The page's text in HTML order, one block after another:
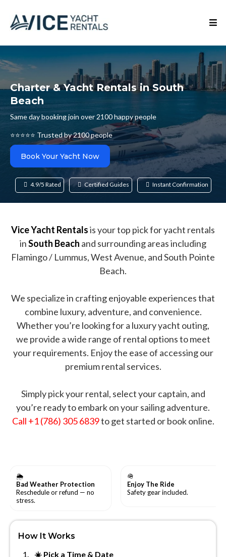
Charter & Yacht Rentals in South
Beach
Same day booking join over 2100 happy people
⭐⭐⭐⭐⭐ Trusted by 2100 people
Book Your Yacht Now
4.9/5 Rated Certified Guides Instant Confirmation
Vice Yacht Rentalsis your top pick for yacht rentals
inSouth Beach and surrounding areas including
Flamingo / Lummus, West Avenue, and South Pointe
Beach.
We specialize in crafting enjoyable experiences that
combine luxury, adventure, and convenience.
Whether you’re looking for a luxury yacht outing,
we provide a wide range of rental options to meet
your requirements. Enjoy the ease of accessing our
premium rental services.
Simply pick your rental, select your captain, and
you’re ready to embark on your sailing adventure.
Call +1 (786) 305 6839to get started or book online.
🌦
Bad Weather Protection
Reschedule or refund — no
stress.
🪖
Enjoy The Ride
Safety gear included.
How It Works
☀️ Pick a Time & Date